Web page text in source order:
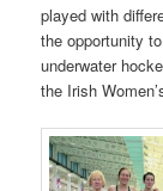
played with
the opportunity
underwater
the Irish